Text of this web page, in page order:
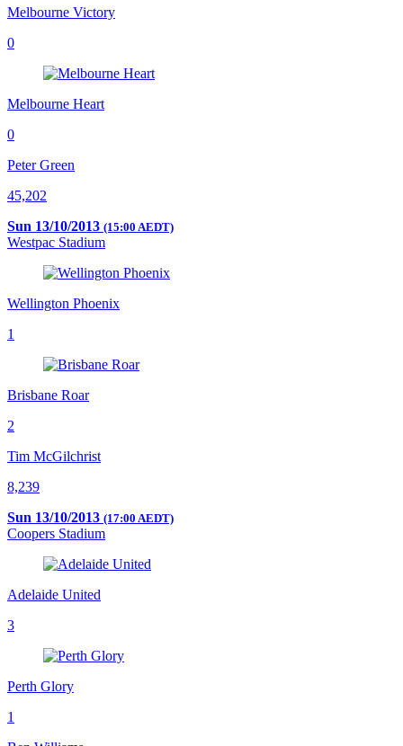
Melbourne Victory
0
Melbourne Heart
0
Peter Green
45,202
Sun 13/10/2013 (15:00 AEDT)
Westpac Stadium
Wellington Phoenix
1
Brisbane Roar
2
Tim McGilchrist
8,239
Sun 13/10/2013 (17:00 AEDT)
Coopers Stadium
Adelaide United
3
Perth Glory
1